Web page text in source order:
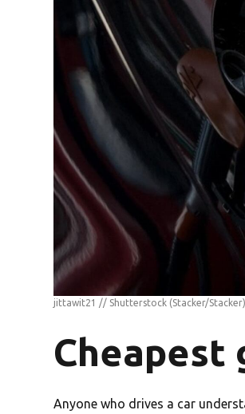
jittawit21 // Shutterstock (Stacker/Stacker)
Cheapest
Anyone who drives a car